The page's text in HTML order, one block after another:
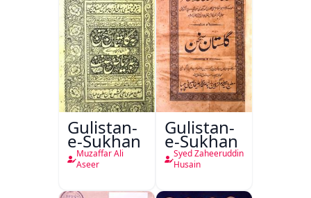
Gulistan-
e-Sukhan
Muzaffar Ali
Aseer
Gulistan-
e-Sukhan
Syed Zaheeruddin
Husain